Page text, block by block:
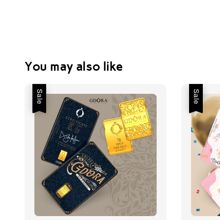
You may also like
Sale Sale